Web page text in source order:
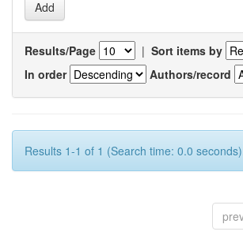
Results/Page | Sort items by
In order
Authors/record
Results 1-1 of 1 (Search time: 0.0